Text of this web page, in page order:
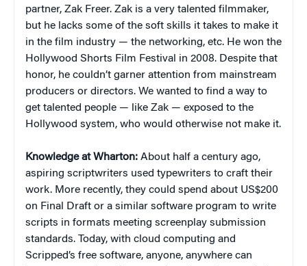
partner, Zak Freer. Zak is a very talented filmmaker,
but he lacks some of the soft skills it takes to make it
in the film industry — the networking, etc. He won the
Hollywood Shorts Film Festival in 2008. Despite that
honor, he couldn’t garner attention from mainstream
producers or directors. We wanted to find a way to
get talented people — like Zak — exposed to the
Hollywood system, who would otherwise not make it.
Knowledge at Wharton: About half a century ago,
aspiring scriptwriters used typewriters to craft their
work. More recently, they could spend about US$200
on Final Draft or a similar software program to write
scripts in formats meeting screenplay submission
standards. Today, with cloud computing and
Scripped’s free software, anyone, anywhere can